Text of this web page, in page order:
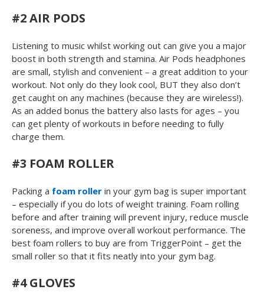
#2 AIR PODS
Listening to music whilst working out can give you a major
boost in both strength and stamina. Air Pods headphones
are small, stylish and convenient – a great addition to your
workout. Not only do they look cool, BUT they also don’t
get caught on any machines (because they are wireless!).
As an added bonus the battery also lasts for ages – you
can get plenty of workouts in before needing to fully
charge them.
#3 FOAM ROLLER
Packing a foam roller in your gym bag is super important
– especially if you do lots of weight training. Foam rolling
before and after training will prevent injury, reduce muscle
soreness, and improve overall workout performance. The
best foam rollers to buy are from TriggerPoint – get the
small roller so that it fits neatly into your gym bag.
#4 GLOVES